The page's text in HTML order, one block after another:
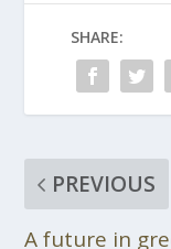
SHARE:
PREVIOUS
A future in